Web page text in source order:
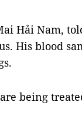
Hải Nam,
His blood
being